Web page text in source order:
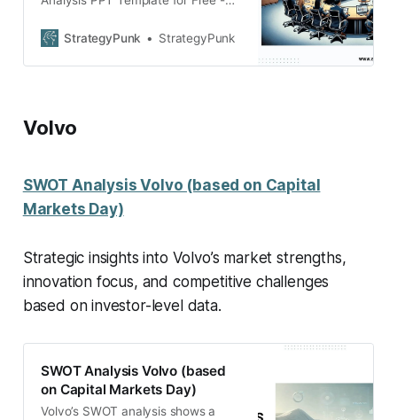
with our in-depth SWOT Analysis.
StrategyPunk StrategyPunk
Volvo
SWOT Analysis Volvo (based on Capital
Markets Day)
Strategic insights into Volvo’s market strengths,
innovation focus, and competitive challenges
based on investor-level data.
SWOT Analysis Volvo (based
on Capital Markets Day)
Volvo’s SWOT analysis shows a